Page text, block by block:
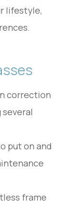
lifestyle,
correction
put on and
frame